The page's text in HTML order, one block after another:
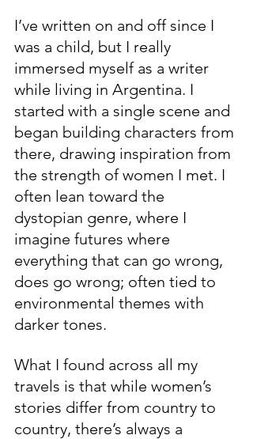
I’ve written on and off since I
was a child, but I really
immersed myself as a writer
while living in Argentina. I
started with a single scene and
began building characters from
there, drawing inspiration from
the strength of women I met. I
often lean toward the
dystopian genre, where I
imagine futures where
everything that can go wrong,
does go wrong; often tied to
environmental themes with
darker tones.
What I found across all my
travels is that while women’s
stories differ from country to
country, there’s always a